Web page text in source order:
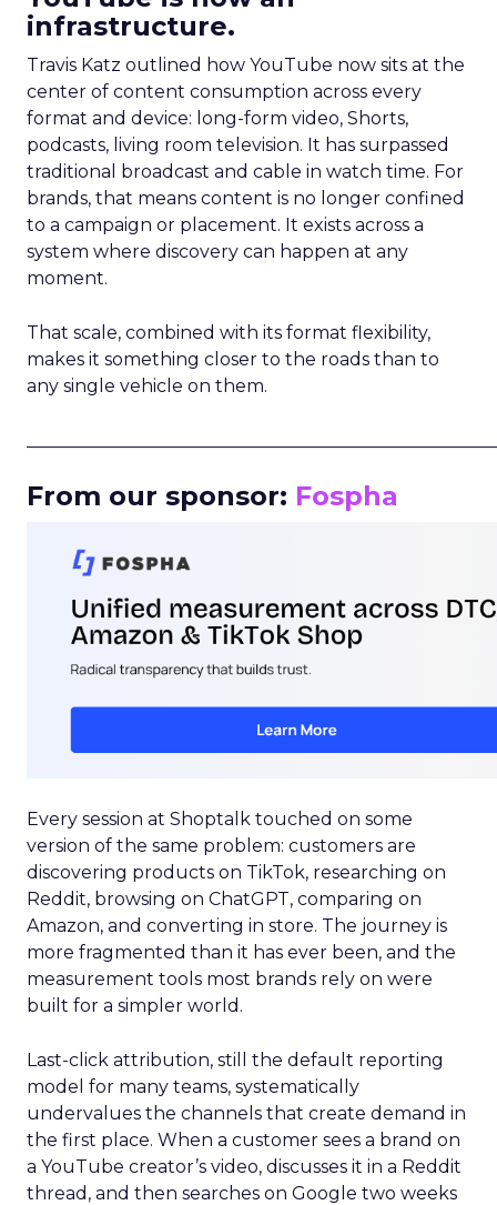
infrastructure.
Travis Katz outlined how YouTube now sits at the
center of content consumption across every
format and device: long-form video, Shorts,
podcasts, living room television. It has surpassed
traditional broadcast and cable in watch time. For
brands, that means content is no longer confined
to a campaign or placement. It exists across a
system where discovery can happen at any
moment.
That scale, combined with its format flexibility,
makes it something closer to the roads than to
any single vehicle on them.
From our sponsor: Fospha
Every session at Shoptalk touched on some
version of the same problem: customers are
discovering products on TikTok, researching on
Reddit, browsing on ChatGPT, comparing on
Amazon, and converting in store. The journey is
more fragmented than it has ever been, and the
measurement tools most brands rely on were
built for a simpler world.
Last-click attribution, still the default reporting
model for many teams, systematically
undervalues the channels that create demand in
the first place. When a customer sees a brand on
a YouTube creator’s video, discusses it in a Reddit
thread, and then searches on Google two weeks